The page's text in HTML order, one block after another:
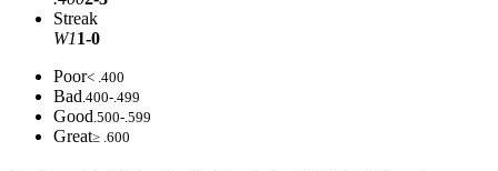
Streak
W11-0
Poor< .400
Bad.400-.499
Good.500-.599
Great≥ .600